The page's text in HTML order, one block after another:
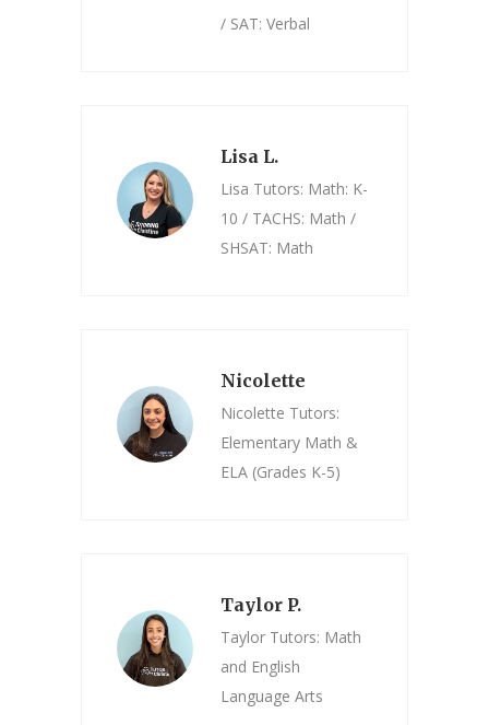
/ SAT: Verbal
Lisa L.
Lisa Tutors: Math: K-
10 / TACHS: Math /
SHSAT: Math
Nicolette
Nicolette Tutors:
Elementary Math &
ELA (Grades K-5)
Taylor P.
Taylor Tutors: Math
and English
Language Arts